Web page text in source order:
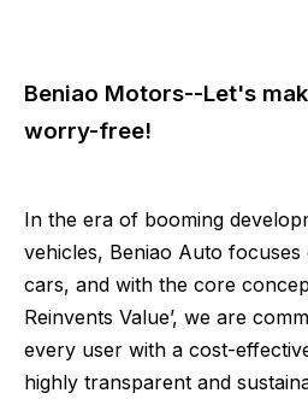
Beniao Motors--Let's
worry-free!
In the era of booming
vehicles, Beniao Auto
cars, and with the core
Reinvents Value’, we are
every user with a cost-
highly transparent and